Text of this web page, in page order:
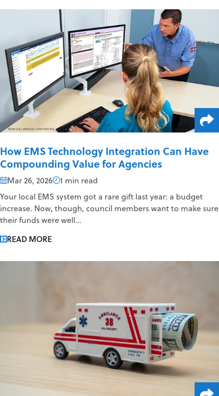
How EMS Technology Integration Can Have
Compounding Value for Agencies
Mar 26, 2026
1 min read
Your local EMS system got a rare gift last year: a budget
increase. Now, though, council members want to make sure
their funds were well...
READ MORE